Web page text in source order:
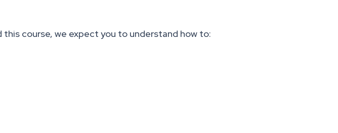
course, we expect you to understand how to: